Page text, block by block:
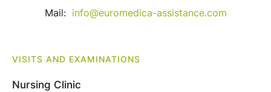
Mail: info@euromedica-assistance.com
VISITS AND EXAMINATIONS
Nursing Clinic